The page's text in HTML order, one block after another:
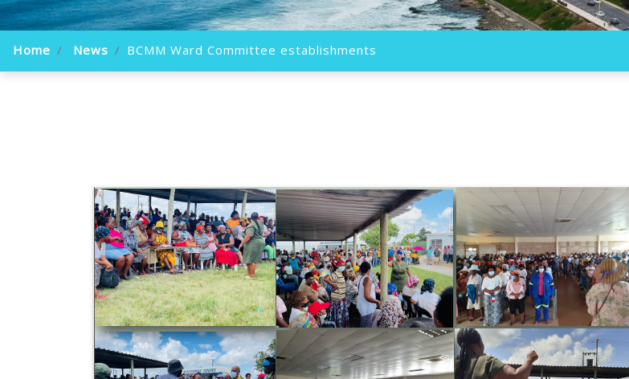
Home News BCMM Ward Committee establishments